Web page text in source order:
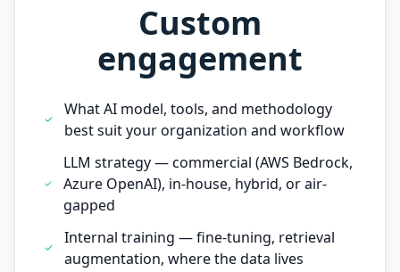
Custom
engagement
What AI model, tools, and methodology
best suit your organization and workflow
LLM strategy — commercial (AWS Bedrock,
Azure OpenAI), in-house, hybrid, or air-
gapped
Internal training — fine-tuning, retrieval
augmentation, where the data lives